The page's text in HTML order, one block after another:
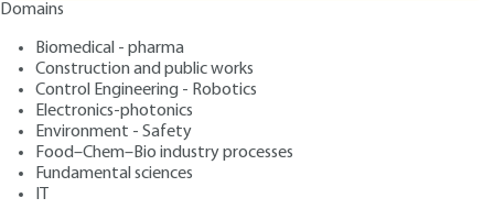
Domains
Biomedical - pharma
Construction and public works
Control Engineering - Robotics
Electronics-photonics
Environment - Safety
Food–Chem–Bio industry processes
Fundamental sciences
IT
Equipment
Glow discharge
spectrometry (GDOS and
GDMS)
Authors: Jean-Pierre LAUDE, Patrick CHAPON
Publication date